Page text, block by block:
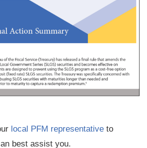
local PFM representative to
best assist you.